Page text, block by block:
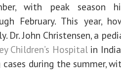
with peak season
February. This year,
Dr. John Christensen, a
Children’s Hospital in
cases during the summer,